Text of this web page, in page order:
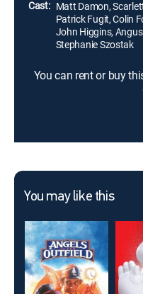
Cast: Matt Damon,
Patrick Fugit, Colin
John Higgins,
Stephanie Szostak
You can rent or buy
You may like this